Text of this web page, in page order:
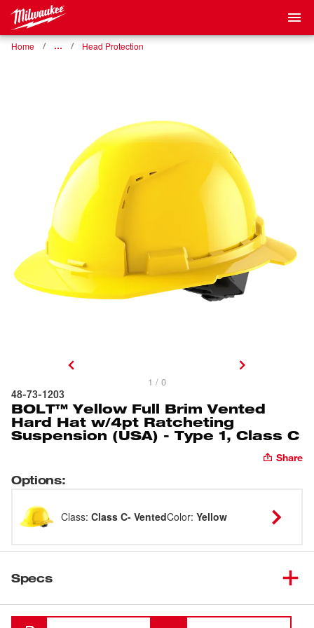
Home … Head Protection
1 / 0
48-73-1203
BOLT™ Yellow Full Brim Vented
Hard Hat w/4pt Ratcheting
Suspension (USA) - Type 1, Class C
Share
Options:
Class: Class C- VentedColor: Yellow
Specs
Loading